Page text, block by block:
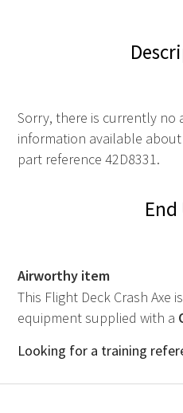
Sorry, there is currently
information available
part reference 42D8331.
End
Airworthy item
This Flight Deck Crash Axe
equipment supplied with a
Looking for a training